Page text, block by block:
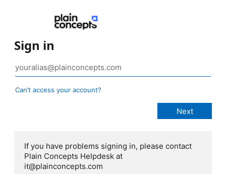
Sign in
Can’t access your account?
If you have problems signing in, please contact
Plain Concepts Helpdesk at
it@plainconcepts.com